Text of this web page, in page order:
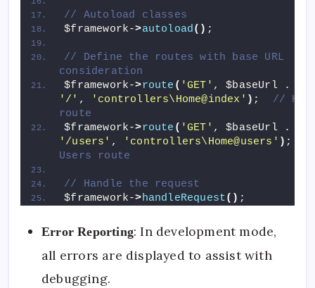
// Autoload classes
$framework->autoload() ;
// Define the routes with base URL
consideration
$framework->route ( 'GET'
'/' , 'controllers\Home@index' ) ; //
route
$framework->route ( 'GET'
'/users' , 'controllers\Home@users' ) ;
Users route
// Handle the request
$framework->handleRequest() ;
Error Reporting: In development mode,
all errors are displayed to assist with
debugging.